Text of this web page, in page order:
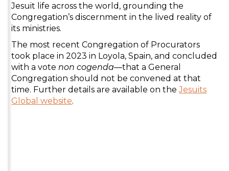
Jesuit life across the world, grounding the
Congregation’s discernment in the lived reality of
its ministries.
The most recent Congregation of Procurators
took place in 2023 in Loyola, Spain, and concluded
with a votenon cogenda—that a General
Congregation should not be convened at that
time. Further details are available on theJesuits
Global website.